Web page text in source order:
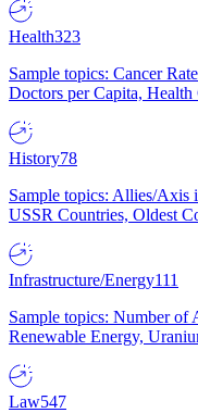
Health323
Sample topics: Cancer
Doctors per Capita, Health
History78
Sample topics: Allies/
USSR Countries, Oldest
Infrastructure/Energy111
Sample topics: Number of
Renewable Energy,
Law547